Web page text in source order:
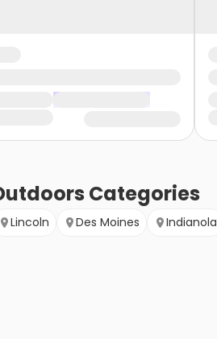
Categories
Lincoln Des Moines Indianola